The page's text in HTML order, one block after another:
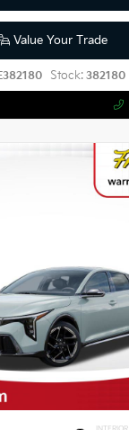
Value Your Trade
Stock: 382180